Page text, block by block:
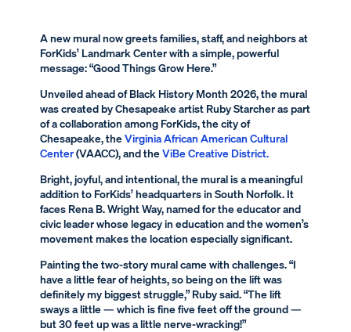
A new mural now greets families, staff, and neighbors at
ForKids’ Landmark Center with a simple, powerful
message: “Good Things Grow Here.”
Unveiled ahead of Black History Month 2026, the mural
was created by Chesapeake artist Ruby Starcher as part
of a collaboration among ForKids, the city of
Chesapeake, theVirginia African American Cultural
Center(VAACC), and theViBe Creative District.
Bright, joyful, and intentional, the mural is a meaningful
addition to ForKids’ headquarters in South Norfolk. It
faces Rena B. Wright Way, named for the educator and
civic leader whose legacy in education and the women’s
movement makes the location especially significant.
Painting the two-story mural came with challenges. “I
have a little fear of heights, so being on the lift was
definitely my biggest struggle,” Ruby said. “The lift
sways a little — which is fine five feet off the ground —
but 30 feet up was a little nerve-wracking!”